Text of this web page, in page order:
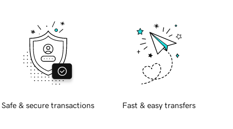
Safe & secure transactions Fast & easy transfers